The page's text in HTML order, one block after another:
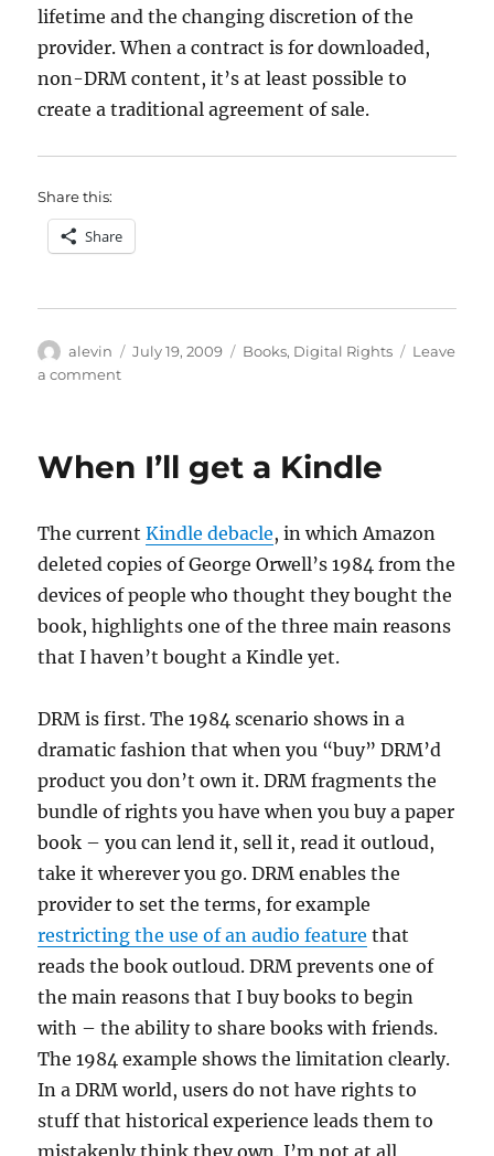
lifetime and the changing discretion of the
provider. When a contract is for downloaded,
non-DRM content, it’s at least possible to
create a traditional agreement of sale.
Share this:
Share
Author
alevin
Posted
July 19, 2009 Categories
Books, Digital Rights
Leave
a commenton
DRM
When I’ll get a Kindle
The currentKindle debacle, in which Amazon
deleted copies of George Orwell’s 1984 from the
devices of people who thought they bought the
book, highlights one of the three main reasons
that I haven’t bought a Kindle yet.
DRM is first. The 1984 scenario shows in a
dramatic fashion that when you “buy” DRM’d
product you don’t own it. DRM fragments the
bundle of rights you have when you buy a paper
book – you can lend it, sell it, read it outloud,
take it wherever you go. DRM enables the
provider to set the terms, for example
restricting the use of an audio feature that
reads the book outloud. DRM prevents one of
the main reasons that I buy books to begin
with – the ability to share books with friends.
The 1984 example shows the limitation clearly.
In a DRM world, users do not have rights to
stuff that historical experience leads them to